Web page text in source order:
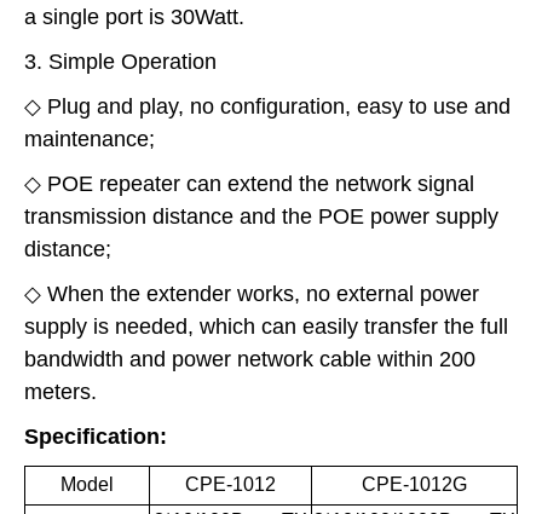
a single port is 30Watt.
3. Simple Operation
◇ Plug and play, no configuration, easy to use and
maintenance;
◇ POE repeater can extend the network signal
transmission distance and the POE power supply
distance;
◇ When the extender works, no external power
supply is needed, which can easily transfer the full
bandwidth and power network cable within 200
meters.
Specification:
Model CPE-1012
CPE-1012G